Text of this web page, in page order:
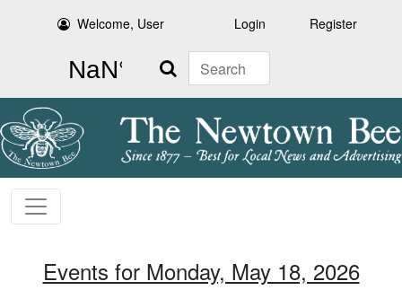
Welcome, User Login Register
Search
Events for Monday, May 18, 2026